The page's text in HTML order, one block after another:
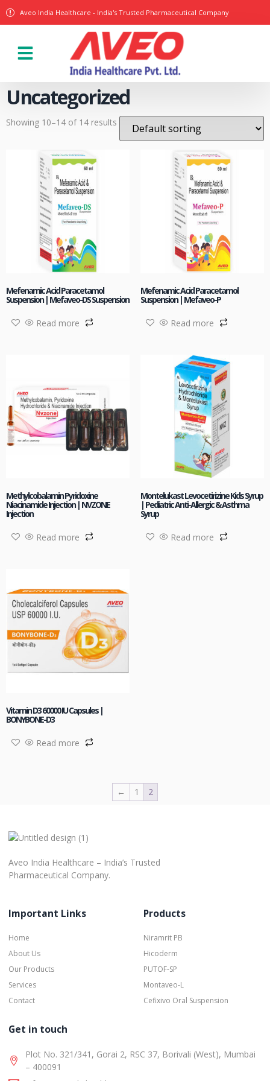
Aveo India Healthcare - India's Trusted Pharmaceutical Company
Uncategorized
Showing 10–14 of 14 results
Mefenamic Acid Paracetamol
Suspension | Mefaveo-DS Suspension
Read more
Mefenamic Acid Paracetamol
Suspension | Mefaveo-P
Read more
Methylcobalamin Pyridoxine
Niacinamide Injection | NVZONE
Injection
Read more
Montelukast Levocetirizine Kids Syrup
| Pediatric Anti-Allergic & Asthma
Syrup
Read more
Vitamin D3 60000 IU Capsules |
BONYBONE-D3
Read more
← 1 2
Aveo India Healthcare – India’s Trusted
Pharmaceutical Company.
Important Links
Home
About Us
Our Products
Services
Contact
Products
Niramrit PB
Hicoderm
PUTOF-SP
Montaveo-L
Cefixivo Oral Suspension
Get in touch
Plot No. 321/341, Gorai 2, RSC 37, Borivali (West), Mumbai
– 400091